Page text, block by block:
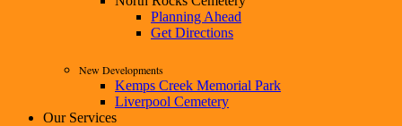
Planning Ahead
Get Directions
New Developments
Kemps Creek Memorial Park
Liverpool Cemetery
Our Services